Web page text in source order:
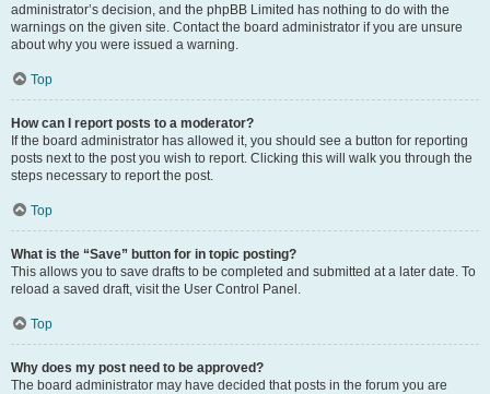
administrator’s decision, and the phpBB Limited has nothing to do with the
warnings on the given site. Contact the board administrator if you are unsure
about why you were issued a warning.
Top
How can I report posts to a moderator?
If the board administrator has allowed it, you should see a button for reporting
posts next to the post you wish to report. Clicking this will walk you through the
steps necessary to report the post.
Top
What is the “Save” button for in topic posting?
This allows you to save drafts to be completed and submitted at a later date. To
reload a saved draft, visit the User Control Panel.
Top
Why does my post need to be approved?
The board administrator may have decided that posts in the forum you are